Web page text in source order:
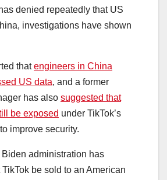
denied repeatedly that US
investigations have shown
thatengineers in China
US data, and a former
has also suggested that
be exposed under TikTok’s
improve security.
administration has
be sold to an American